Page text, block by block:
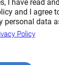
I have read
and I agree
personal data
Policy